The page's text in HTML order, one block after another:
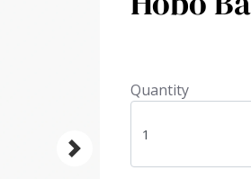
Quantity